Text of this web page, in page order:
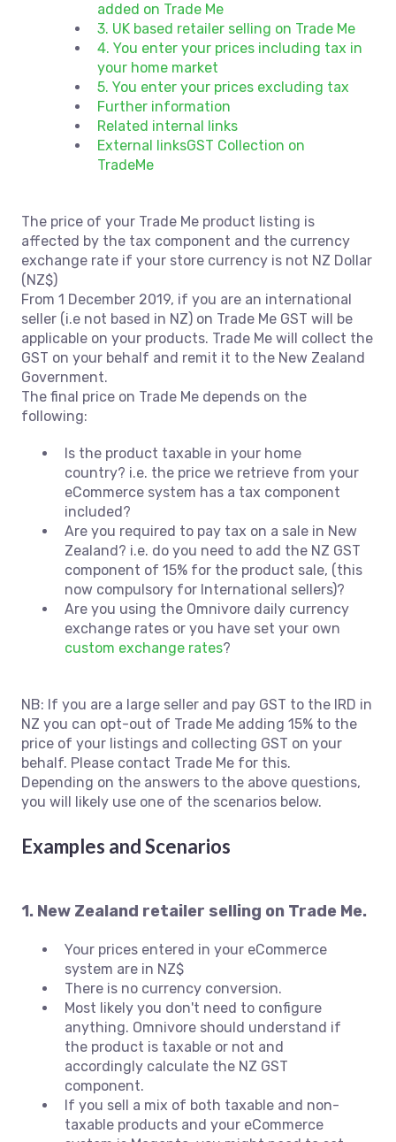
added on Trade Me
3. UK based retailer selling on Trade Me
4. You enter your prices including tax in
your home market
5. You enter your prices excluding tax
Further information
Related internal links
External linksGST Collection on
TradeMe
The price of your Trade Me product listing is
affected by the tax component and the currency
exchange rate if your store currency is not NZ Dollar
(NZ$)
From 1 December 2019, if you are an international
seller (i.e not based in NZ) on Trade Me GST will be
applicable on your products. Trade Me will collect the
GST on your behalf and remit it to the New Zealand
Government.
The final price on Trade Me depends on the
following:
Is the product taxable in your home
country? i.e. the price we retrieve from your
eCommerce system has a tax component
included?
Are you required to pay tax on a sale in New
Zealand? i.e. do you need to add the NZ GST
component of 15% for the product sale, (this
now compulsory for International sellers)?
Are you using the Omnivore daily currency
exchange rates or you have set your own
custom exchange rates?
NB: If you are a large seller and pay GST to the IRD in
NZ you can opt-out of Trade Me adding 15% to the
price of your listings and collecting GST on your
behalf. Please contact Trade Me for this.
Depending on the answers to the above questions,
you will likely use one of the scenarios below.
Examples and Scenarios
1. New Zealand retailer selling on Trade Me.
Your prices entered in your eCommerce
system are in NZ$
There is no currency conversion.
Most likely you don't need to configure
anything. Omnivore should understand if
the product is taxable or not and
accordingly calculate the NZ GST
component.
If you sell a mix of both taxable and non-
taxable products and your eCommerce